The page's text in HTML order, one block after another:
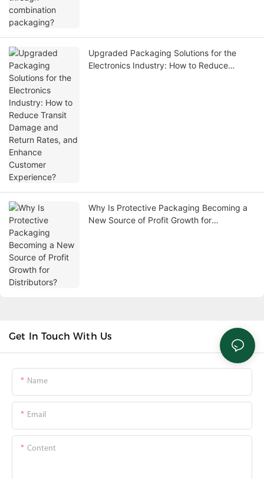
Upgraded Packaging Solutions for the
Electronics Industry: How to Reduce
Why Is Protective Packaging Becoming a
New Source of Profit Growth for
Get In Touch With Us
Name
Email
Content